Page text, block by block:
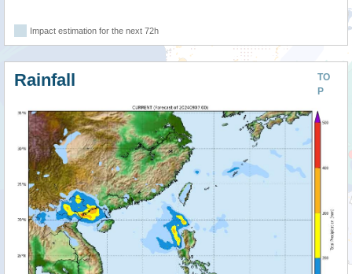
Impact estimation for the next 72h
TO
P
Rainfall